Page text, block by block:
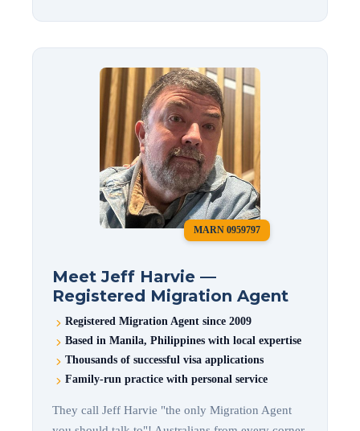
MARN 0959797
Meet Jeff Harvie —
Registered Migration Agent
Registered Migration Agent since 2009
Based in Manila, Philippines with local expertise
Thousands of successful visa applications
Family-run practice with personal service
They call Jeff Harvie "the only Migration Agent